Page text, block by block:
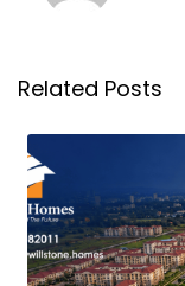
Related Posts